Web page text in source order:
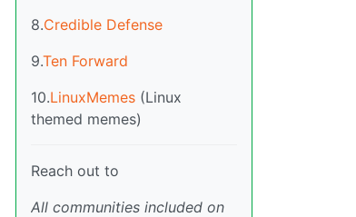
8.Credible Defense
9.Ten Forward
10.LinuxMemes (Linux
themed memes)
Reach out to
All communities included on